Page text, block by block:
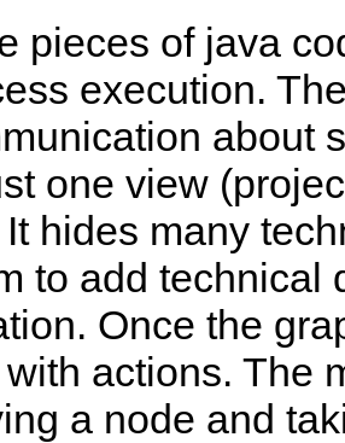
pieces of java
execution.
about
one view
hides many
to add technical
Once the
actions. The
a node and